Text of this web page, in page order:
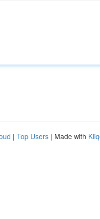
| Top Users | Made with